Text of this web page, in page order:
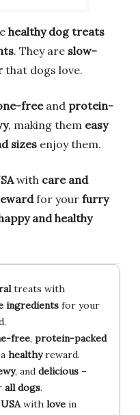
healthy dog treats
. They are slow-
that dogs love.
freeand protein-
, making them easy
sizes enjoy them.
with care and
for your furry
and healthy
treats with
ingredientsfor your
free, protein-packed
healthyreward.
, and delicious–
all dogs.
with lovein